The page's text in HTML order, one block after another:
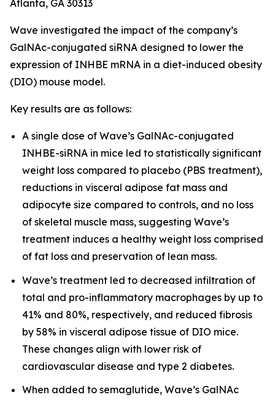
Atlanta, GA 30313
Wave investigated the impact of the company’s
GalNAc-conjugated siRNA designed to lower the
expression of INHBE mRNA in a diet-induced obesity
(DIO) mouse model.
Key results are as follows:
A single dose of Wave’s GalNAc-conjugated
INHBE-siRNA in mice led to statistically significant
weight loss compared to placebo (PBS treatment),
reductions in visceral adipose fat mass and
adipocyte size compared to controls, and no loss
of skeletal muscle mass, suggesting Wave’s
treatment induces a healthy weight loss comprised
of fat loss and preservation of lean mass.
Wave’s treatment led to decreased infiltration of
total and pro-inflammatory macrophages by up to
41% and 80%, respectively, and reduced fibrosis
by 58% in visceral adipose tissue of DIO mice.
These changes align with lower risk of
cardiovascular disease and type 2 diabetes.
When added to semaglutide, Wave’s GalNAc